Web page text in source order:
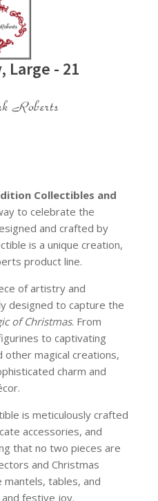
Large - 21
Collectibles and
to celebrate the
and crafted by
is a unique creation,
product line.
of artistry and
designed to capture the
of Christmas. From
to captivating
other magical creations,
charm and
is meticulously crafted
accessories, and
that no two pieces are
and Christmas
mantels, tables, and
festive joy.